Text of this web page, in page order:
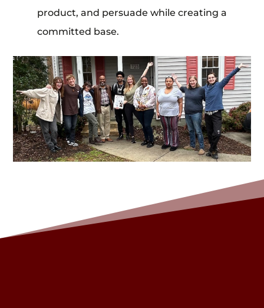
product, and persuade while creating a
committed base.